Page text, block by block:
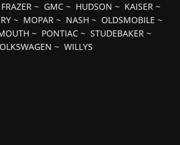
FRAZER~ GMC~ HUDSON ~ KAISER~
~ MOPAR ~ NASH ~ OLDSMOBILE ~
~ PONTIAC ~ STUDEBAKER ~
~ WILLYS